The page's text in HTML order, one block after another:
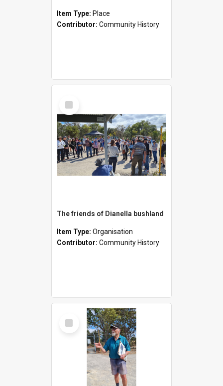
Item Type: Place
Contributor: Community History
Select
Item
The friends of Dianella bushland
Item Type: Organisation
Contributor: Community History
Select
Item